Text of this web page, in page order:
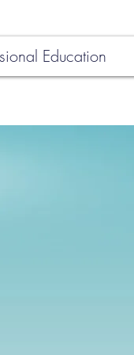
Education